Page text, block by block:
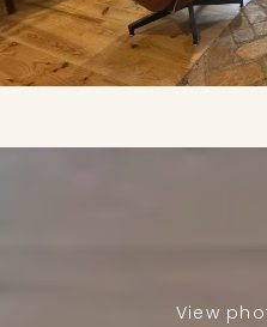
View